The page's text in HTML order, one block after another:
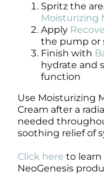
Spritz the
Moisturizing
Apply
the pump or
Finish with
hydrate and
function
Use Moisturizing
Cream after a
needed
soothing relief of
Click here to
NeoGenesis